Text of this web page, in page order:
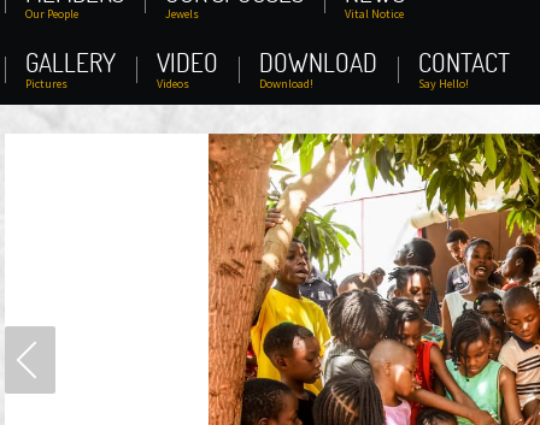
Our People Jewels Vital Notice
GALLERY
Pictures
VIDEO
Videos
DOWNLOAD
Download!
CONTACT
Say Hello!